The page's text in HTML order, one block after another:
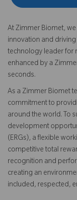
At Zimmer Biomet,
innovation and
technology leader for
enhanced by a
seconds.
As a Zimmer Biomet
commitment to
around the world. To
development
(ERGs), a flexible
competitive total
recognition and
creating an
included, respected,